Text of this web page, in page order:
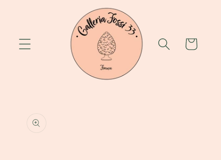
Cart
product
information